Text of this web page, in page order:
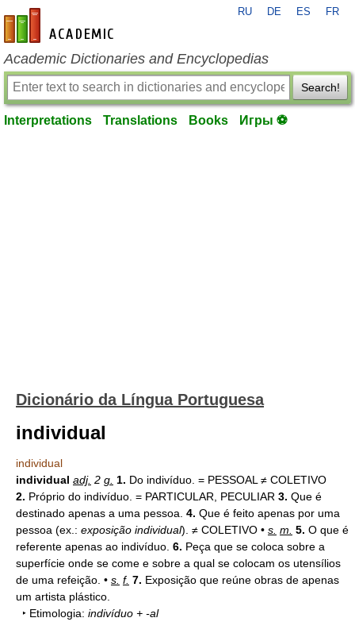
en-academic.com
RU DE ES FR
Academic Dictionaries and Encyclopedias
Search!
Interpretations Translations Books Игры ⚽
Dicionário da Língua Portuguesa
individual
individual
individual adj. 2 g. 1. Do indivíduo. = PESSOAL ≠ COLETIVO
2. Próprio do indivíduo. = PARTICULAR, PECULIAR 3. Que é
destinado apenas a uma pessoa. 4. Que é feito apenas por uma
pessoa (ex.: exposição individual). ≠ COLETIVO • s. m. 5. O que é
referente apenas ao indivíduo. 6. Peça que se coloca sobre a
superfície onde se come e sobre a qual se colocam os utensílios
de uma refeição. • s. f. 7. Exposição que reúne obras de apenas
um artista plástico.
‣ Etimologia: indivíduo + -al